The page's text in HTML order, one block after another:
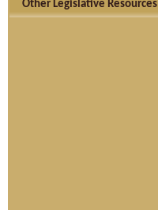
Other Legislative Resources